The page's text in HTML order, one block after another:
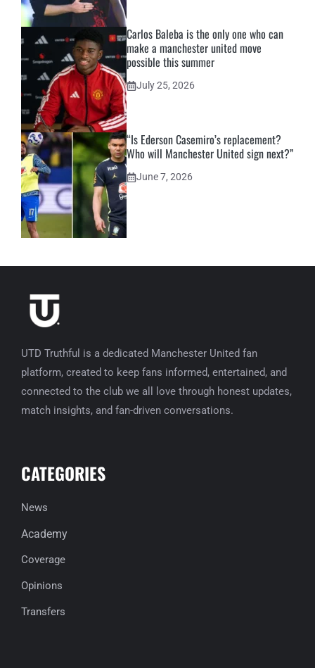
Carlos Baleba is the only one who can
make a manchester united move
possible this summer
July 25, 2026
“Is Ederson Casemiro’s replacement?
Who will Manchester United sign next?”
June 7, 2026
UTD Truthful is a dedicated Manchester United fan
platform, created to keep fans informed, entertained, and
connected to the club we all love through honest updates,
match insights, and fan-driven conversations.
CATEGORIES
News
Academy
Coverage
Opinions
Transfers